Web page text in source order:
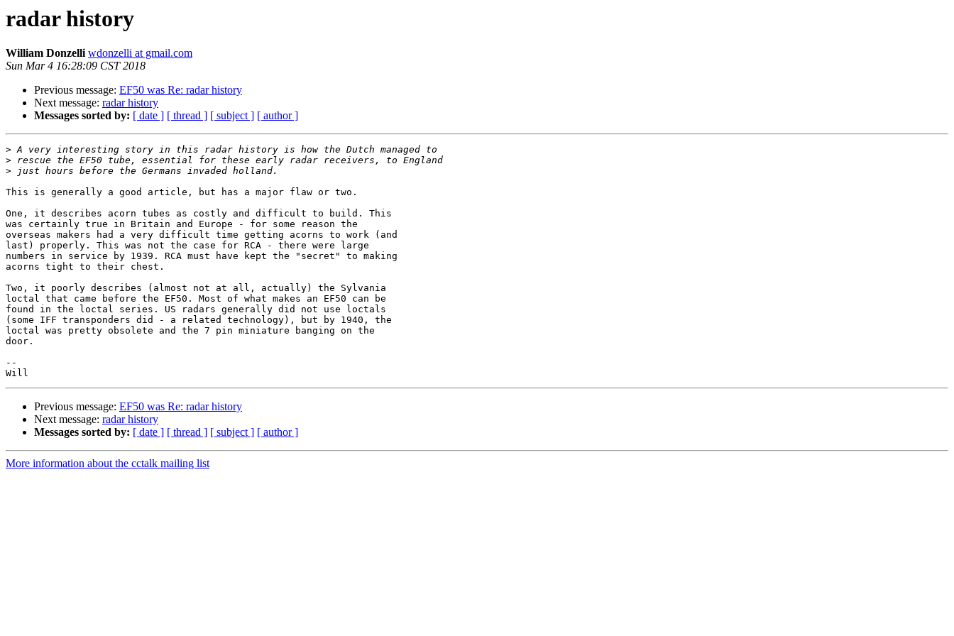
radar history
William Donzelli wdonzelli at gmail.com
Sun Mar 4 16:28:09 CST 2018
Previous message: EF50 was Re: radar history
Next message: radar history
Messages sorted by: [ date ] [ thread ] [ subject ] [ author ]
>
>
>
This is generally a good article, but has a major flaw or two.
One, it describes acorn tubes as costly and difficult to build. This
was certainly true in Britain and Europe - for some reason the
overseas makers had a very difficult time getting acorns to work (and
last) properly. This was not the case for RCA - there were large
numbers in service by 1939. RCA must have kept the "secret" to making
acorns tight to their chest.
Two, it poorly describes (almost not at all, actually) the Sylvania
loctal that came before the EF50. Most of what makes an EF50 can be
found in the loctal series. US radars generally did not use loctals
(some IFF transponders did - a related technology), but by 1940, the
loctal was pretty obsolete and the 7 pin miniature banging on the
door.
--
Previous message: EF50 was Re: radar history
Next message: radar history
Messages sorted by: [ date ] [ thread ] [ subject ] [ author ]
More information about the cctalk mailing list